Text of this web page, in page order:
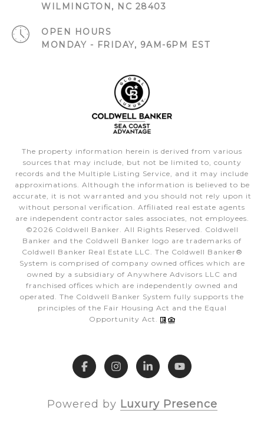
WILMINGTON, NC 28403
OPEN HOURS
MONDAY - FRIDAY, 9AM-6PM EST
The property information herein is derived from various
sources that may include, but not be limited to, county
records and the Multiple Listing Service, and it may include
approximations. Although the information is believed to be
accurate, it is not warranted and you should not rely upon it
without personal verification. Affiliated real estate agents
are independent contractor sales associates, not employees.
©2026 Coldwell Banker. All Rights Reserved. Coldwell
Banker and the Coldwell Banker logo are trademarks of
Coldwell Banker Real Estate LLC. The Coldwell Banker®
System is comprised of company owned offices which are
owned by a subsidiary of Anywhere Advisors LLC and
franchised offices which are independently owned and
operated. The Coldwell Banker System fully supports the
principles of the Fair Housing Act and the Equal
Opportunity Act.
Powered by Luxury Presence